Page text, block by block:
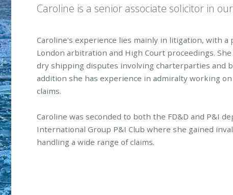
Caroline is a senior associate solicitor in
Caroline's experience lies mainly in litigation, with a
London arbitration and High Court proceedings.
dry shipping disputes involving charterparties and
addition she has experience in admiralty working on
claims.
Caroline was seconded to both the FD&D and P&I
International Group P&I Club where she gained
handling a wide range of claims.